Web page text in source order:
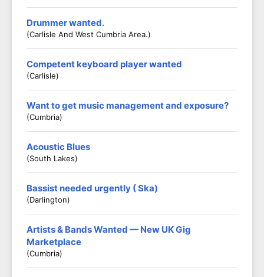
Drummer wanted.
(Carlisle And West Cumbria Area.)
Competent keyboard player wanted
(Carlisle)
Want to get music management and exposure?
(Cumbria)
Acoustic Blues
(South Lakes)
Bassist needed urgently ( Ska)
(Darlington)
Artists & Bands Wanted — New UK Gig
Marketplace
(Cumbria)